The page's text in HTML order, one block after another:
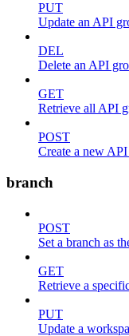
PUT
Update an API
DEL
Delete an API
GET
Retrieve all API
POST
Create a new
branch
POST
Set a branch as
GET
Retrieve a
PUT
Update a